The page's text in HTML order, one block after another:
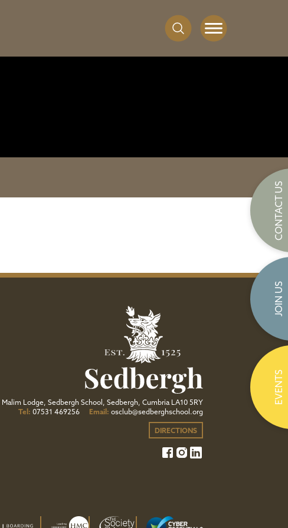
Malim Lodge, Sedbergh School, Sedbergh, Cumbria LA10 5RY
Tel: 07531 469256 Email: osclub@sedberghschool.org
DIRECTIONS
CONTACT US
JOIN US
EVENTS